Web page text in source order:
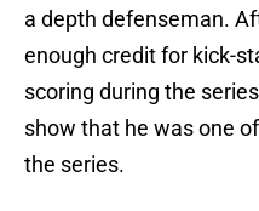
a depth defenseman.
enough credit for kick-
scoring during the
show that he was one
the series.